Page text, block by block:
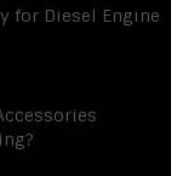
for Diesel Engine